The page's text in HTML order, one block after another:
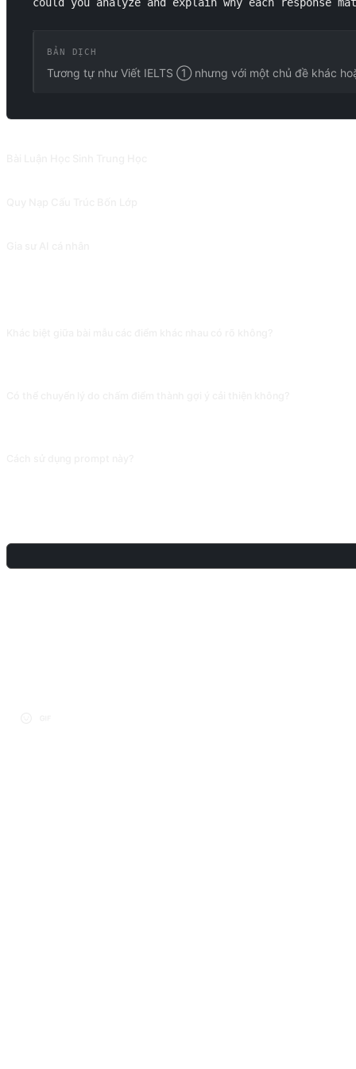
BẢN DỊCH
Tương tự như Viết IELTS ① nhưng với một chủ đề khác